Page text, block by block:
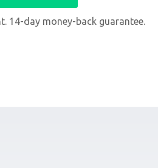
14-day money-back guarantee.